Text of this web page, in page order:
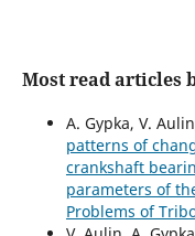
Most read articles
A. Gypka, V.
patterns of
crankshaft
parameters of
Problems of